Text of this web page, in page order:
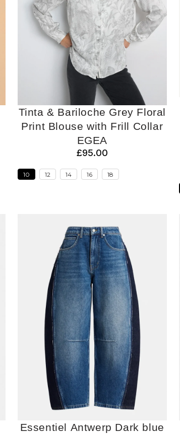
Tinta & Bariloche Grey Floral
Print Blouse with Frill Collar
EGEA
£95.00
10 12 14 16 18
Essentiel Antwerp Dark blue